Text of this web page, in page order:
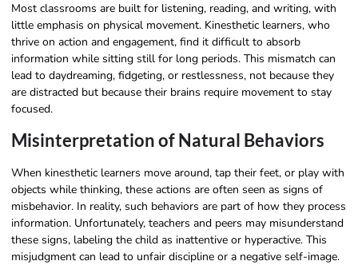
Most classrooms are built for listening, reading, and writing, with
little emphasis on physical movement. Kinesthetic learners, who
thrive on action and engagement, find it difficult to absorb
information while sitting still for long periods. This mismatch can
lead to daydreaming, fidgeting, or restlessness, not because they
are distracted but because their brains require movement to stay
focused.
Misinterpretation of Natural Behaviors
When kinesthetic learners move around, tap their feet, or play with
objects while thinking, these actions are often seen as signs of
misbehavior. In reality, such behaviors are part of how they process
information. Unfortunately, teachers and peers may misunderstand
these signs, labeling the child as inattentive or hyperactive. This
misjudgment can lead to unfair discipline or a negative self-image.